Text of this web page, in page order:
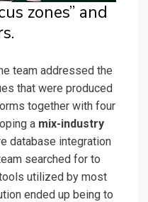
zones” and
team addressed the
that were produced
together with four
a mix-industry
database integration
searched for to
utilized by most
ended up being to